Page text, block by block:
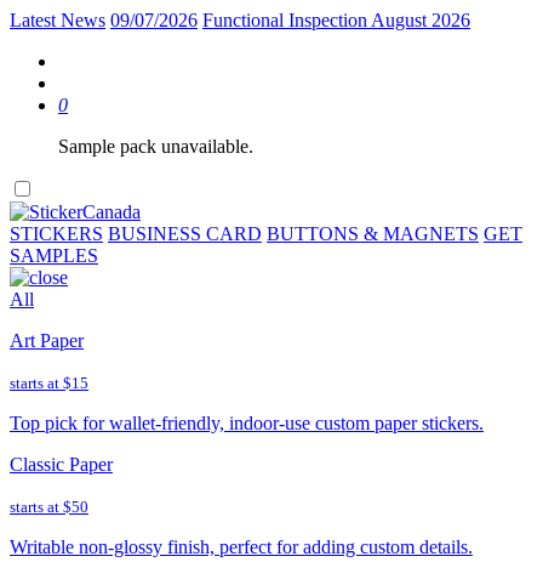
Latest News 09/07/2026 Functional Inspection August 2026
0
Sample pack unavailable.
STICKERS BUSINESS CARD BUTTONS & MAGNETS GET
SAMPLES
All
Art Paper
starts at $15
Top pick for wallet-friendly, indoor-use custom paper stickers.
Classic Paper
starts at $50
Writable non-glossy finish, perfect for adding custom details.